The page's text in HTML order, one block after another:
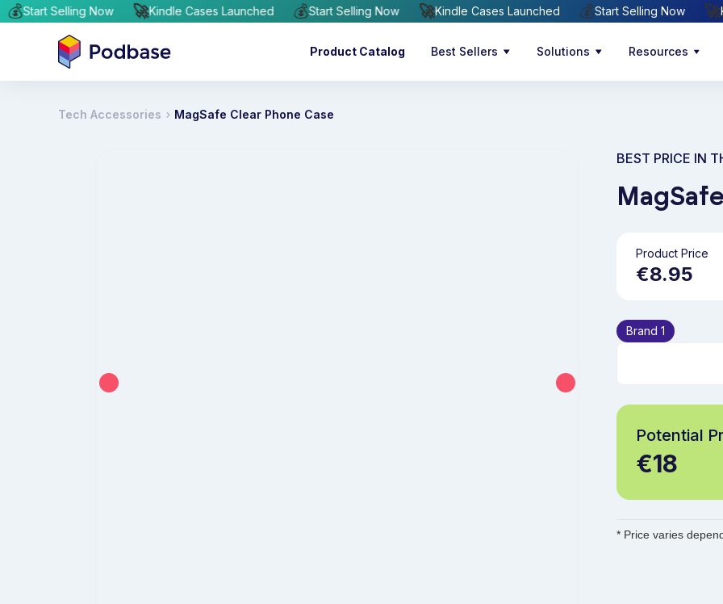
💰Start Selling Now 🚀Kindle Cases Launched 💰Start Selling Now 🚀Kindle Cases Launched 💰Start Selling Now
Product Catalog Best Sellers Solutions Resources
Tech Accessories MagSafe Clear Phone Case
BEST PRICE IN
Product Price
€8.95
Brand 1
Potential
€18
* Price varies